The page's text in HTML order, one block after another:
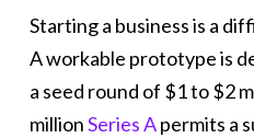
Starting a business is a
A workable prototype is
a seed round of $1 to $2
millionSeries Apermits a